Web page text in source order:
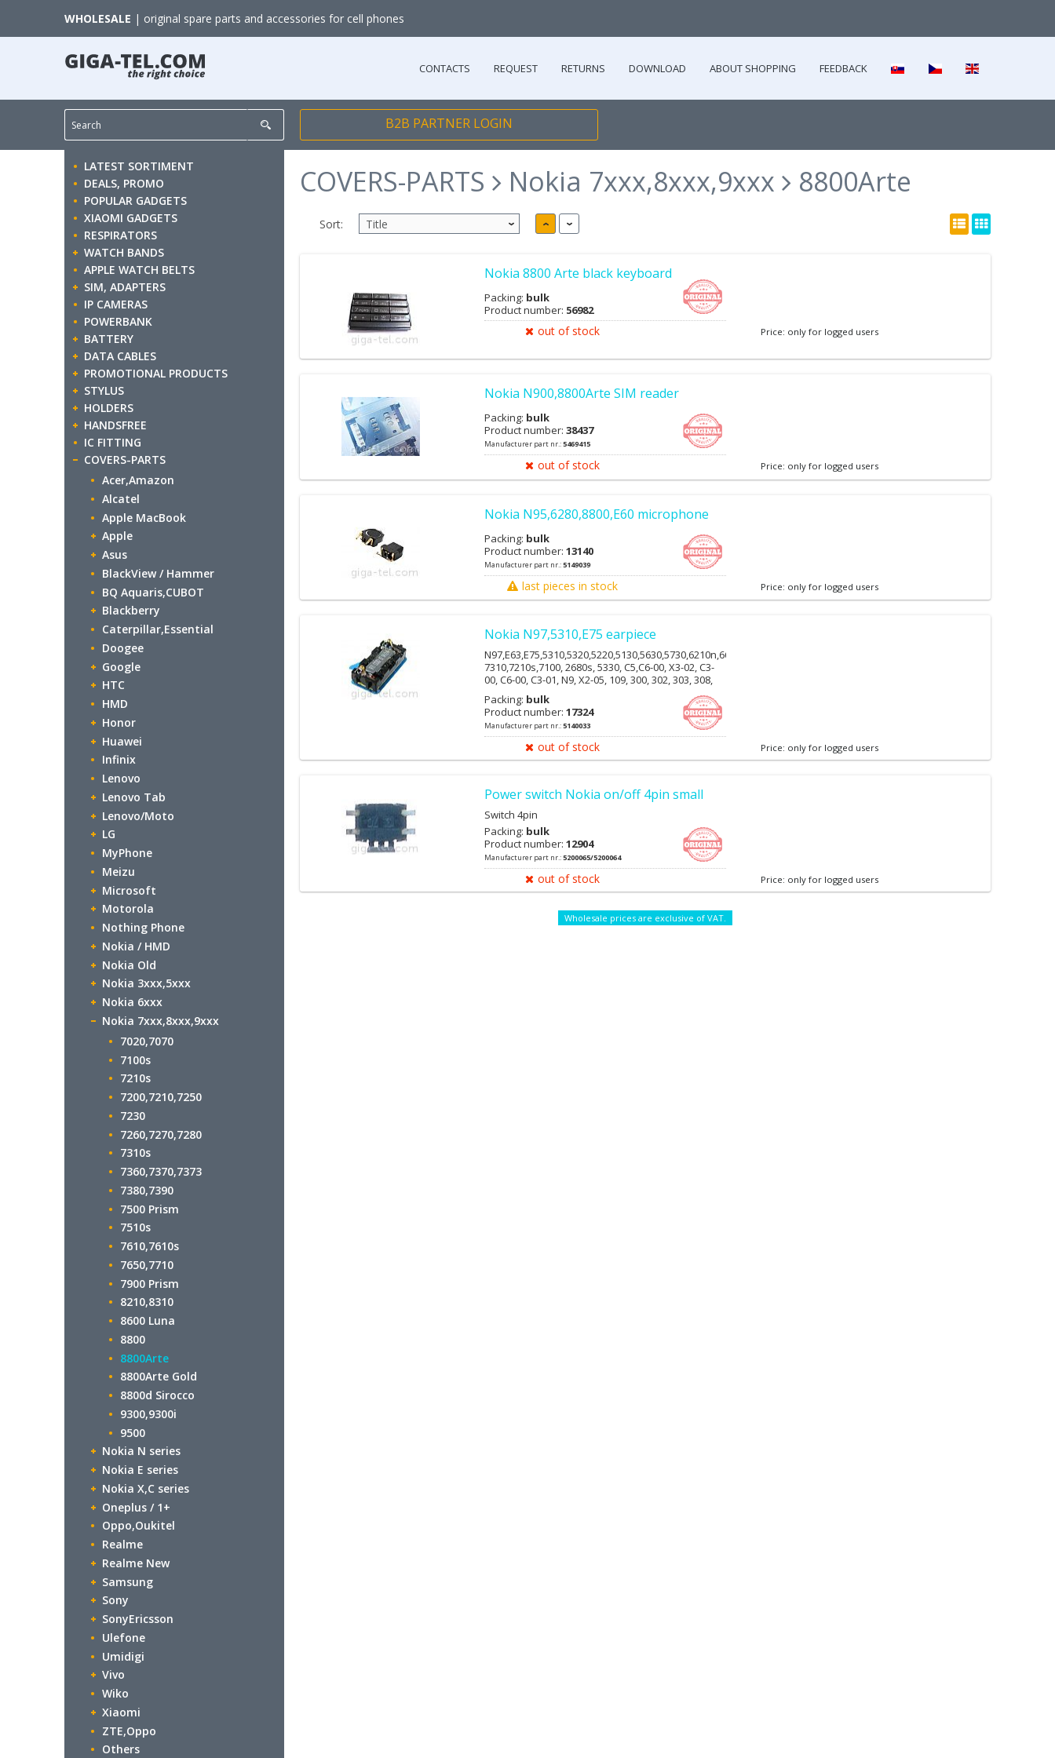
WHOLESALE | original spare parts and accessories for cell phones
CONTACTS REQUEST RETURNS DOWNLOAD ABOUT SHOPPING FEEDBACK
B2B PARTNER LOGIN
COVERS-PARTS Nokia 7xxx,8xxx,9xxx 8800Arte
Sort:
Nokia 8800 Arte black keyboard
Packing: bulk
Product number: 56982
out of stock Price: only for logged users
Nokia N900,8800Arte SIM reader
Packing: bulk
Product number: 38437
Manufacturer part nr.:5469415
out of stock Price: only for logged users
Nokia N95,6280,8800,E60 microphone
Packing: bulk
Product number: 13140
Manufacturer part nr.:5149039
last pieces in stock Price: only for logged users
Nokia N97,5310,E75 earpiece
N97,E63,E75,5310,5320,5220,5130,5630,5730,6210n,6600f,6730,6710n,
7310,7210s,7100, 2680s, 5330, C5,C6-00, X3-02, C3-
00, C6-00, C3-01, N9, X2-05, 109, 300, 302, 303, 308,
309, 311, E7-00,E51, 8800arte, 6500c, 6500s, 6220c,
7900, N96, E90, 2700c, 5700, 5610, 6212c, R306
Packing: bulk
Product number: 17324
Manufacturer part nr.:5140033
out of stock Price: only for logged users
Power switch Nokia on/off 4pin small
Switch 4pin
Packing: bulk
Product number: 12904
Manufacturer part nr.:5200065/5200064
out of stock Price: only for logged users
Wholesale prices are exclusive of VAT.
LATEST SORTIMENT
DEALS, PROMO
POPULAR GADGETS
XIAOMI GADGETS
RESPIRATORS
WATCH BANDS
APPLE WATCH BELTS
SIM, ADAPTERS
IP CAMERAS
POWERBANK
BATTERY
DATA CABLES
PROMOTIONAL PRODUCTS
STYLUS
HOLDERS
HANDSFREE
IC FITTING
COVERS-PARTS
Acer,Amazon
Alcatel
Apple MacBook
Apple
Asus
BlackView / Hammer
BQ Aquaris,CUBOT
Blackberry
Caterpillar,Essential
Doogee
Google
HTC
HMD
Honor
Huawei
Infinix
Lenovo
Lenovo Tab
Lenovo/Moto
LG
MyPhone
Meizu
Microsoft
Motorola
Nothing Phone
Nokia / HMD
Nokia Old
Nokia 3xxx,5xxx
Nokia 6xxx
Nokia 7xxx,8xxx,9xxx
7020,7070
7100s
7210s
7200,7210,7250
7230
7260,7270,7280
7310s
7360,7370,7373
7380,7390
7500 Prism
7510s
7610,7610s
7650,7710
7900 Prism
8210,8310
8600 Luna
8800
8800Arte
8800Arte Gold
8800d Sirocco
9300,9300i
9500
Nokia N series
Nokia E series
Nokia X,C series
Oneplus / 1+
Oppo,Oukitel
Realme
Realme New
Samsung
Sony
SonyEricsson
Ulefone
Umidigi
Vivo
Wiko
Xiaomi
ZTE,Oppo
Others